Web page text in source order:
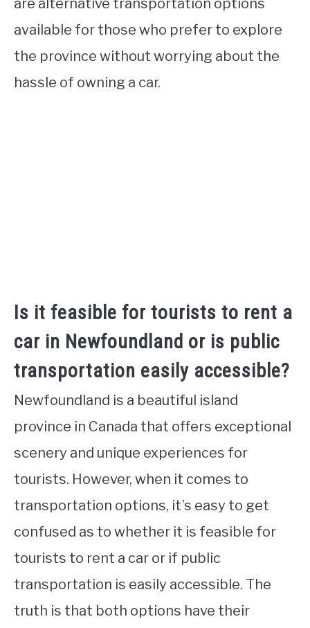
are alternative transportation options
available for those who prefer to explore
the province without worrying about the
hassle of owning a car.
Is it feasible for tourists to rent a
car in Newfoundland or is public
transportation easily accessible?
Newfoundland is a beautiful island
province in Canada that offers exceptional
scenery and unique experiences for
tourists. However, when it comes to
transportation options, it’s easy to get
confused as to whether it is feasible for
tourists to rent a car or if public
transportation is easily accessible. The
truth is that both options have their